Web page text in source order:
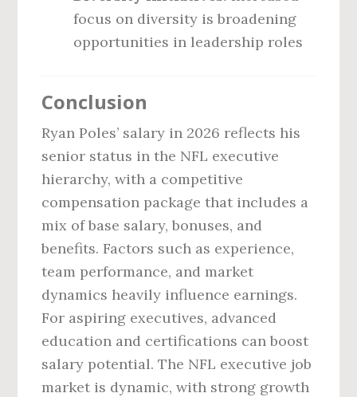
focus on diversity is broadening
opportunities in leadership roles
Conclusion
Ryan Poles’ salary in 2026 reflects his
senior status in the NFL executive
hierarchy, with a competitive
compensation package that includes a
mix of base salary, bonuses, and
benefits. Factors such as experience,
team performance, and market
dynamics heavily influence earnings.
For aspiring executives, advanced
education and certifications can boost
salary potential. The NFL executive job
market is dynamic, with strong growth